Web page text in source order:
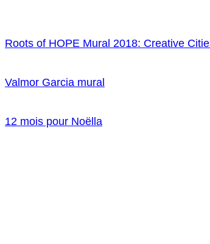
Roots of HOPE Mural 2018: Creative
Valmor Garcia mural
12 mois pour Noëlla